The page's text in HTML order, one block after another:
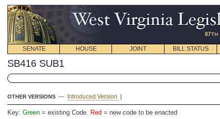
SENATE HOUSE JOINT BILL STATUS
SB416 SUB1
OTHER VERSIONS — Introduced Version
Key: Green = existing Code. Red = new code to be enacted